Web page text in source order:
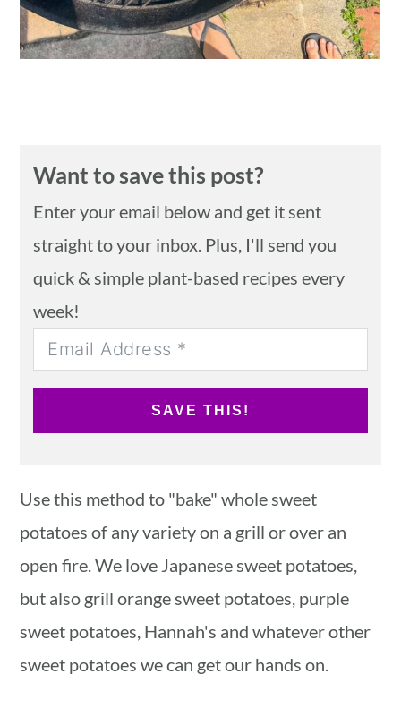
Want to save this post?
Enter your email below and get it sent
straight to your inbox. Plus, I'll send you
quick & simple plant-based recipes every
week!
SAVE THIS!
Use this method to "bake" whole sweet
potatoes of any variety on a grill or over an
open fire. We love Japanese sweet potatoes,
but also grill orange sweet potatoes, purple
sweet potatoes, Hannah's and whatever other
sweet potatoes we can get our hands on.